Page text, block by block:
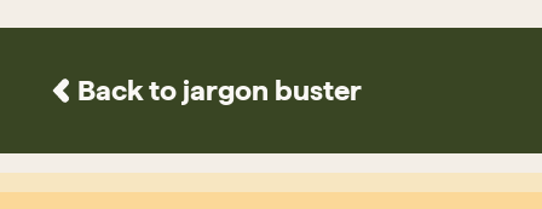
Back to jargon buster